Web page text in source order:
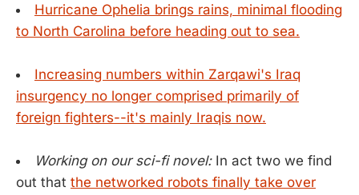
Hurricane Ophelia brings rains, minimal flooding
to North Carolina before heading out to sea.
Increasing numbers within Zarqawi's Iraq
insurgency no longer comprised primarily of
foreign fighters--it's mainly Iraqis now.
Working on our sci-fi novel:In act two we find
out that the networked robots finally take over